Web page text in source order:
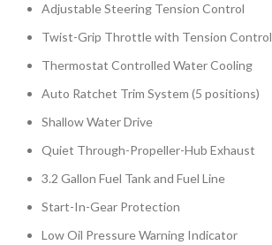
Adjustable Steering Tension Control
Twist-Grip Throttle with Tension Control
Thermostat Controlled Water Cooling
Auto Ratchet Trim System (5 positions)
Shallow Water Drive
Quiet Through-Propeller-Hub Exhaust
3.2 Gallon Fuel Tank and Fuel Line
Start-In-Gear Protection
Low Oil Pressure Warning Indicator